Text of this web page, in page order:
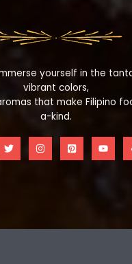
yourself in the
vibrant colors,
that make Filipino
a-kind.